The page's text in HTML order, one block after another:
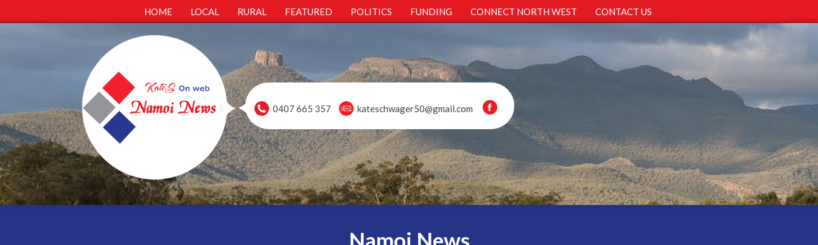
HOME LOCAL RURAL FEATURED POLITICS FUNDING CONNECT NORTH WEST CONTACT US
0407 665 357 kateschwager50@gmail.com
Namoi News